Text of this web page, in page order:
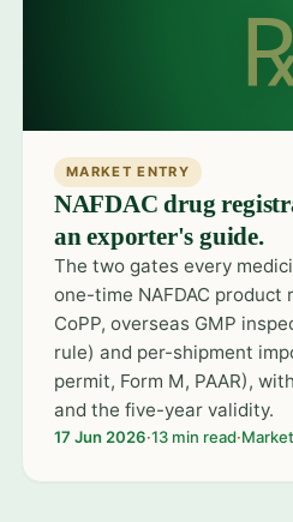
MARKET ENTRY
NAFDAC drug
an exporter's guide.
The two gates every
one-time NAFDAC product
CoPP, overseas GMP
rule) and per-shipment
permit, Form M, PAAR),
and the five-year validity.
17 Jun 2026·13 min read·